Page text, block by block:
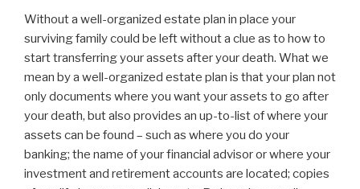
Without a well-organized estate plan in place your
surviving family could be left without a clue as to how to
start transferring your assets after your death. What we
mean by a well-organized estate plan is that your plan not
only documents where you want your assets to go after
your death, but also provides an up-to-list of where your
assets can be found – such as where you do your
banking; the name of your financial advisor or where your
investment and retirement accounts are located; copies